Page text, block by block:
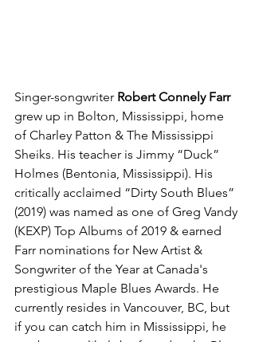
Singer-songwriter Robert Connely Farr
grew up in Bolton, Mississippi, home
of Charley Patton & The Mississippi
Sheiks. His teacher is Jimmy “Duck”
Holmes (Bentonia, Mississippi). His
critically acclaimed “Dirty South Blues”
(2019) was named as one of Greg Vandy
(KEXP) Top Albums of 2019 & earned
Farr nominations for New Artist &
Songwriter of the Year at Canada's
prestigious Maple Blues Awards. He
currently resides in Vancouver, BC, but
if you can catch him in Mississippi, he